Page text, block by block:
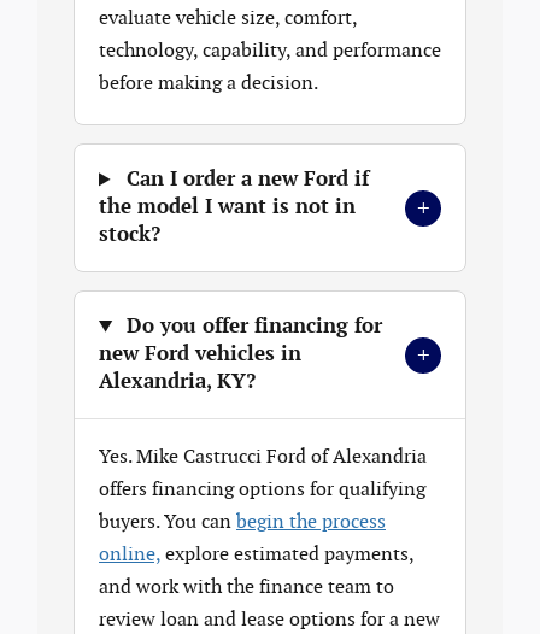
evaluate vehicle size, comfort,
technology, capability, and performance
before making a decision.
Can I order a new Ford if
the model I want is not in
stock?
+
Do you offer financing for
new Ford vehicles in
Alexandria, KY?
+
Yes. Mike Castrucci Ford of Alexandria
offers financing options for qualifying
buyers. You can begin the process
online, explore estimated payments,
and work with the finance team to
review loan and lease options for a new